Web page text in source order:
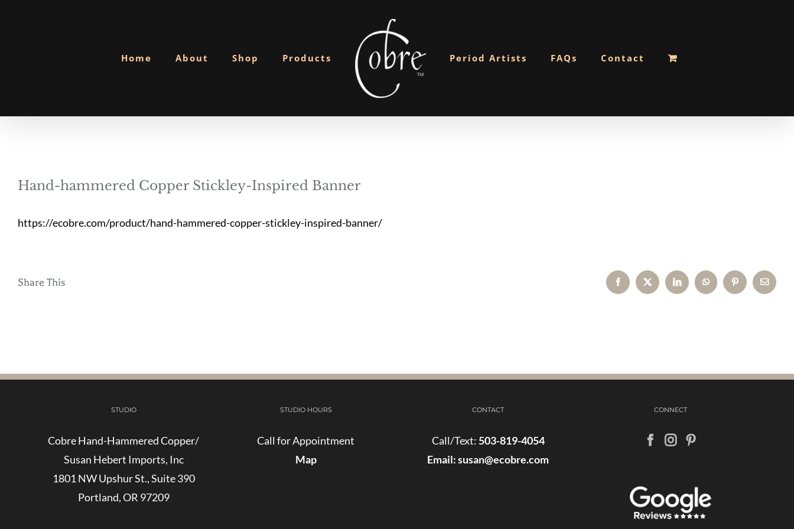
Home About Shop Products Period Artists FAQs Contact
Hand-hammered Copper Stickley-Inspired Banner
https://ecobre.com/product/hand-hammered-copper-stickley-inspired-banner/
Share This Facebook
X LinkedInWhatsAppPinterestEmail
STUDIO
Cobre Hand-Hammered Copper/
Susan Hebert Imports, Inc
1801 NW Upshur St., Suite 390
Portland, OR 97209
STUDIO HOURS
Call for Appointment
Map
CONTACT
Call/Text: 503-819-4054
Email:susan@ecobre.com
CONNECT